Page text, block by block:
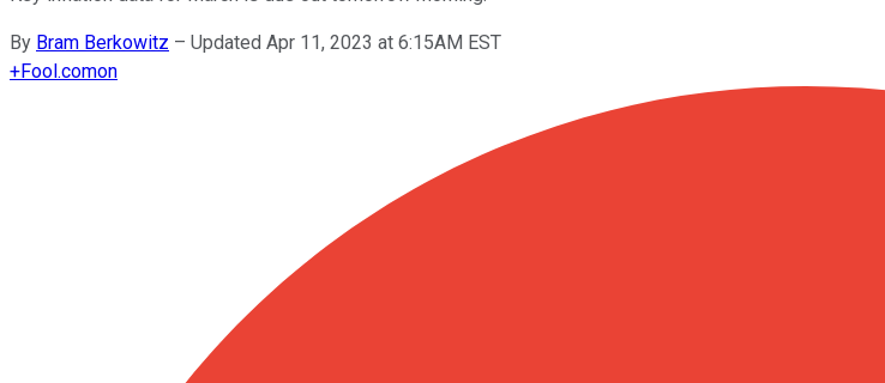
By Bram Berkowitz – Updated Apr 11, 2023 at 6:15AM EST
+Fool.comon